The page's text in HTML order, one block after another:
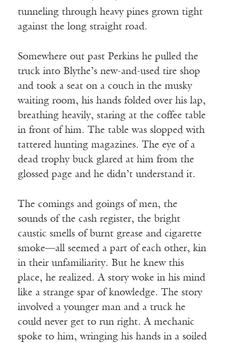
tunneling through heavy pines grown tight
against the long straight road.
Somewhere out past Perkins he pulled the
truck into Blythe’s new-and-used tire shop
and took a seat on a couch in the musky
waiting room, his hands folded over his lap,
breathing heavily, staring at the coffee table
in front of him. The table was slopped with
tattered hunting magazines. The eye of a
dead trophy buck glared at him from the
glossed page and he didn’t understand it.
The comings and goings of men, the
sounds of the cash register, the bright
caustic smells of burnt grease and cigarette
smoke—all seemed a part of each other, kin
in their unfamiliarity. But he knew this
place, he realized. A story woke in his mind
like a strange spar of knowledge. The story
involved a younger man and a truck he
could never get to run right. A mechanic
spoke to him, wringing his hands in a soiled